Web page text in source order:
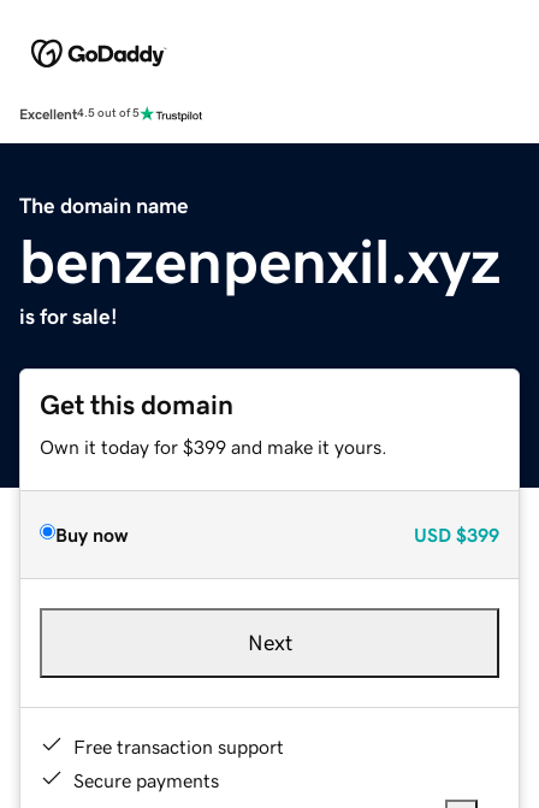
Excellent4.5 out of 5
The domain name
benzenpenxil.xyz
is for sale!
Get this domain
Own it today for $399 and make it yours.
Buy now USD $399
Next
Free transaction support
Secure payments